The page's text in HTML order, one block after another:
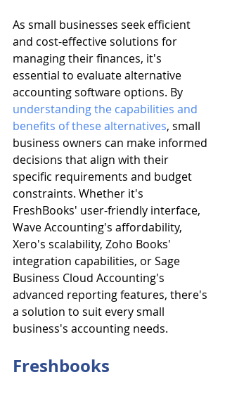
As small businesses seek efficient
and cost-effective solutions for
managing their finances, it's
essential to evaluate alternative
accounting software options. By
understanding the capabilities and
benefits of these alternatives, small
business owners can make informed
decisions that align with their
specific requirements and budget
constraints. Whether it's
FreshBooks' user-friendly interface,
Wave Accounting's affordability,
Xero's scalability, Zoho Books'
integration capabilities, or Sage
Business Cloud Accounting's
advanced reporting features, there's
a solution to suit every small
business's accounting needs.
Freshbooks